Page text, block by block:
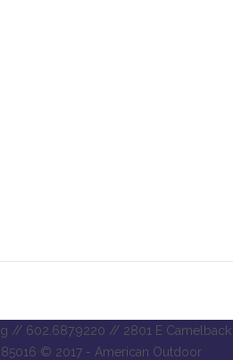
// 602.687.9220 // 2801 E Camelback
85016 © 2017 - American Outdoor